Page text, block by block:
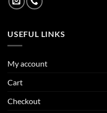
USEFUL LINKS
My account
Cart
Checkout